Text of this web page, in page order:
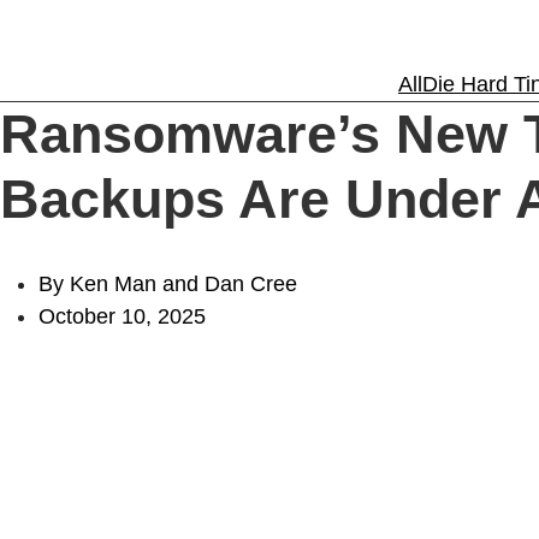
Experience
Support
All Die Hard
Ransomware’s New
Backups Are Under
By Ken Man and Dan Cree
October 10, 2025